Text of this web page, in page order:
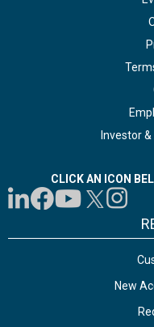
Investor
CLICK AN ICON
New